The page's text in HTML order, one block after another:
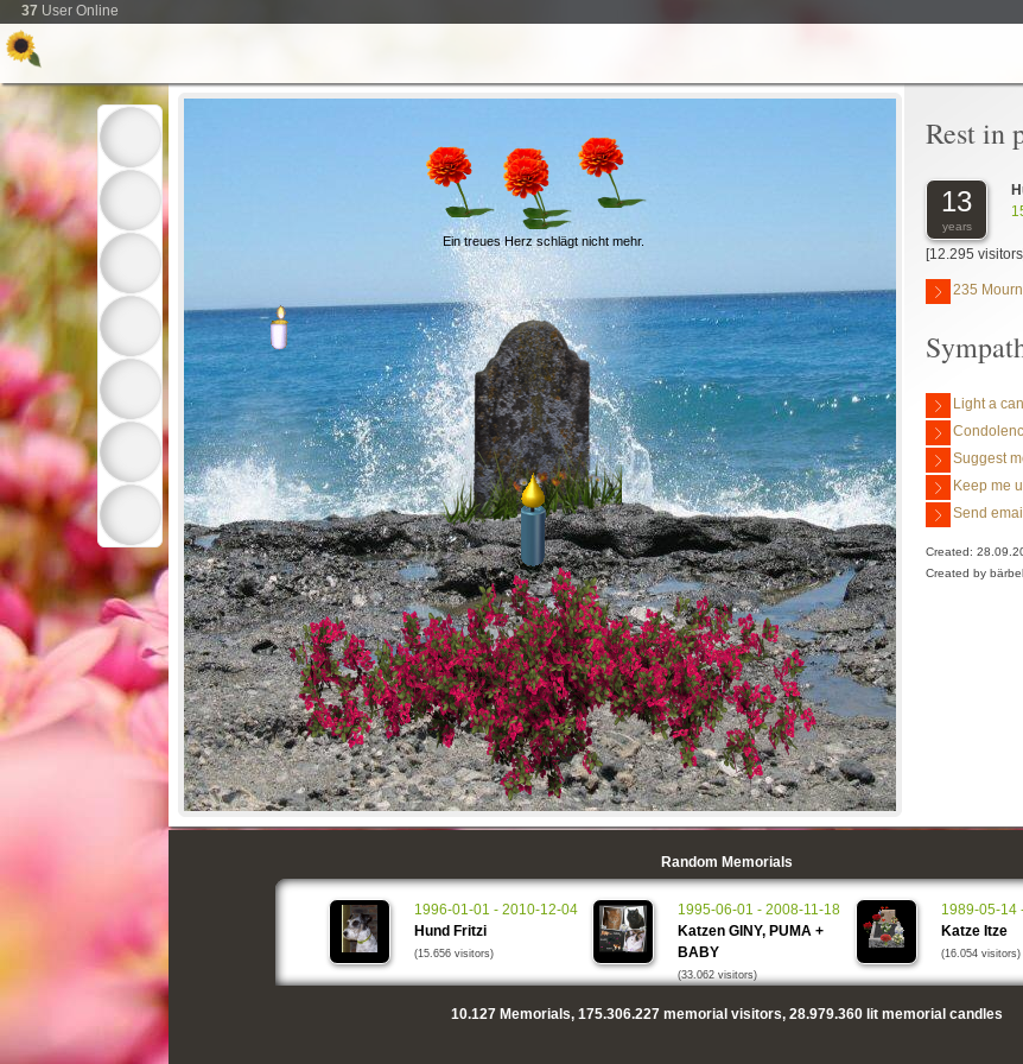
37 User Online
Ein treues Herz schlägt nicht mehr.
Rest in
13
years
[12.295
235
Light a
Suggest
Keep me
Send
Created:
Created by
Random Memorials
1996-01-01 - 2010-12-04
Hund Fritzi
(15.656 visitors)
1995-06-01 - 2008-11-18
Katzen GINY, PUMA +
BABY
(33.062 visitors)
1989-05-14
Katze Itze
(16.054 visitors)
10.127Memorials, 175.306.227memorial visitors, 28.979.360lit memorial candles